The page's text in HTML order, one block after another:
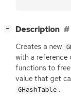
− Description
Creates a new
with a reference
functions to
value that get
GHashTable .